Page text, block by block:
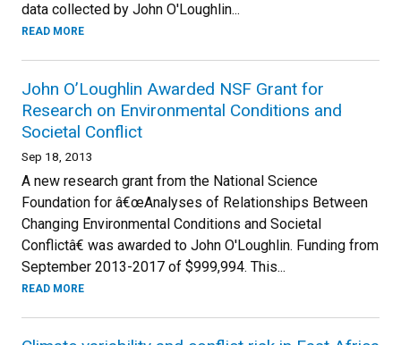
data collected by John O'Loughlin...
READ MORE
John O’Loughlin Awarded NSF Grant for
Research on Environmental Conditions and
Societal Conflict
Sep 18, 2013
A new research grant from the National Science
Foundation for â€œAnalyses of Relationships Between
Changing Environmental Conditions and Societal
Conflictâ€ was awarded to John O'Loughlin. Funding from
September 2013-2017 of $999,994. This...
READ MORE